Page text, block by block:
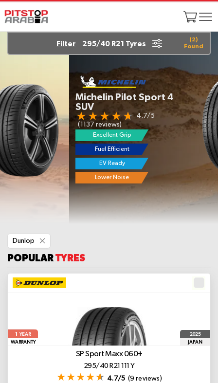
Michelin Pilot Sport 4
SUV
4.7/5
(1137 reviews)
Excellent Grip
Fuel Efficient
EV Ready
Lower Noise
(2)
Found
Filter 295/40 R21 Tyres
Dunlop
This
Item
POPULARTYRES
1
YEAR
WARRANTY
2025
JAPAN
SP Sport Maxx 060+
295/40 R21 111 Y
4.7/5 (9 reviews)